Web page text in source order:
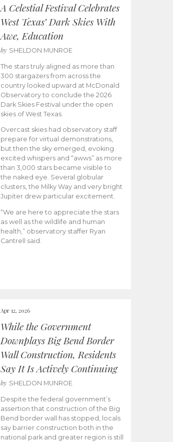
A Celestial Festival Celebrates
West Texas’ Dark Skies With
Awe, Education
by SHELDON MUNROE
The stars truly aligned as more than
300 stargazers from across the
country looked upward at McDonald
Observatory to conclude the 2026
Dark Skies Festival under the open
skies of West Texas.
Overcast skies had observatory staff
prepare for virtual demonstrations,
but then the sky emerged, evoking
excited whispers and “awws” as more
than 3,000 stars became visible to
the naked eye. Several globular
clusters, the Milky Way and very bright
Jupiter drew particular excitement.
“We are here to appreciate the stars
as well as the wildlife and human
health,” observatory staffer Ryan
Cantrell said.
Apr 12, 2026
While the Government
Downplays Big Bend Border
Wall Construction, Residents
Say It Is Actively Continuing
by SHELDON MUNROE
Despite the federal government’s
assertion that construction of the Big
Bend border wall has stopped, locals
say barrier construction both in the
national park and greater region is still